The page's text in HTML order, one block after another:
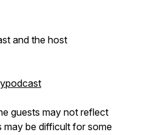
and the host
guests may not reflect
be difficult for some